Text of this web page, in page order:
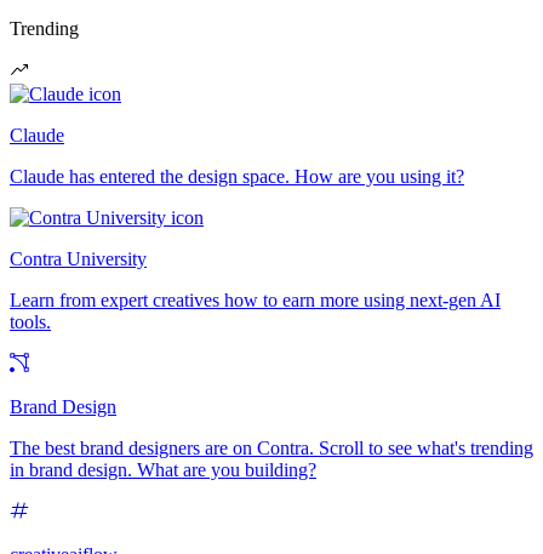
Trending
Claude
Claude has entered the design space. How are you using it?
Contra University
Learn from expert creatives how to earn more using next-gen AI
tools.
Brand Design
The best brand designers are on Contra. Scroll to see what's trending
in brand design. What are you building?